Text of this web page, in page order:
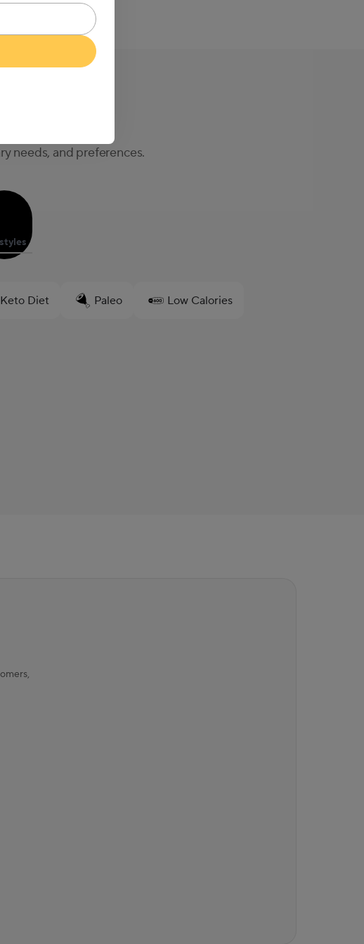
needs, and preferences.
Keto Diet Paleo Low Calories